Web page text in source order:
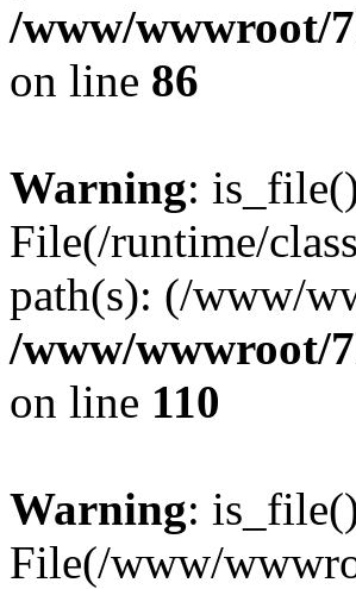
/www/wwwroot/
on line 86
Warning:
File(/runtime/
path(s): (/www/
/www/wwwroot/
on line 110
Warning:
File(/www/